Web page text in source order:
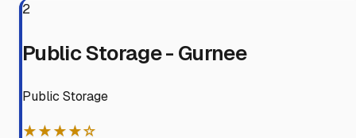
2
Public Storage - Gurnee
Public Storage
★★★★☆